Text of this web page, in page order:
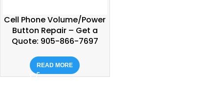
Cell Phone Volume/Power
Button Repair – Get a
Quote: 905-866-7697
READ MORE